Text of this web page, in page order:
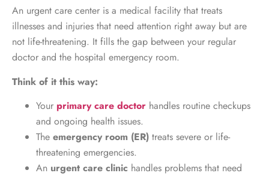
An urgent care center is a medical facility that treats
illnesses and injuries that need attention right away but are
not life-threatening. It fills the gap between your regular
doctor and the hospital emergency room.
Think of it this way:
Your primary care doctor handles routine checkups
and ongoing health issues.
The emergency room (ER) treats severe or life-
threatening emergencies.
An urgent care clinic handles problems that need